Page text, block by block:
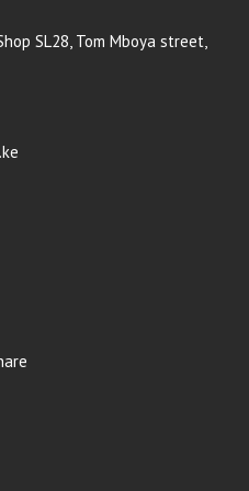
SL28, Tom Mboya street,